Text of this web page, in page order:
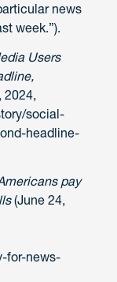
news
week.”).
Users
2024,
social-
headline-
pay
(June 24,
for-news-